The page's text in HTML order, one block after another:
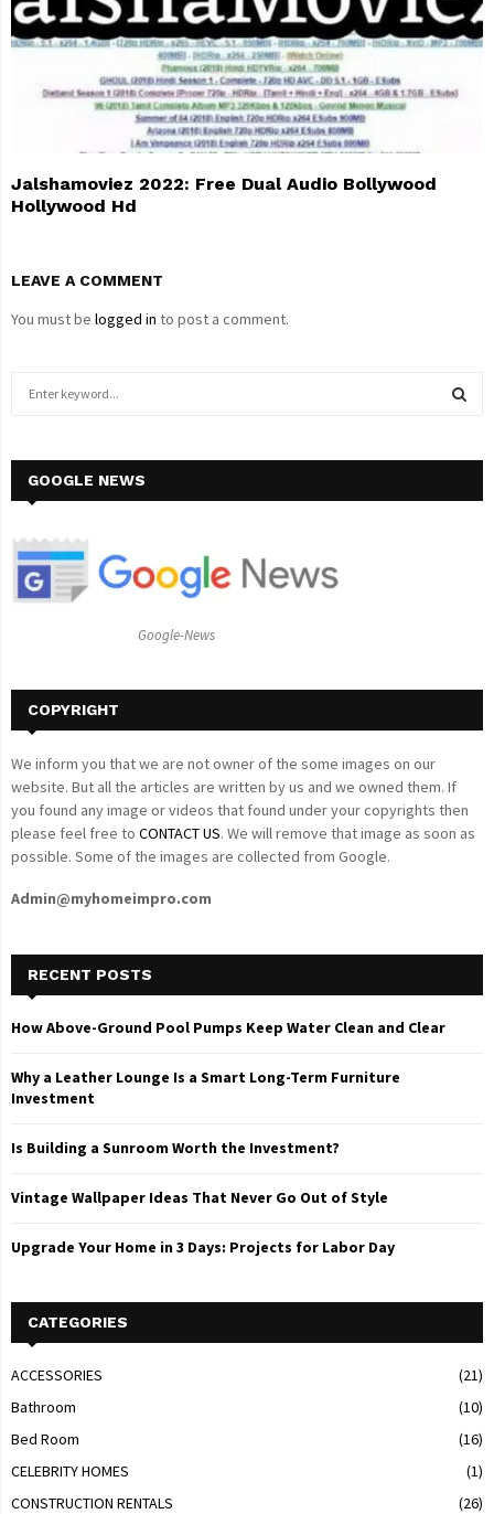
Jalshamoviez 2022: Free Dual Audio Bollywood
Hollywood Hd
LEAVE A COMMENT
You must be logged in to post a comment.
h
o
GOOGLE NEWS
Google-News
COPYRIGHT
We inform you that we are not owner of the some images on our
website. But all the articles are written by us and we owned them. If
you found any image or videos that found under your copyrights then
please feel free to CONTACT US. We will remove that image as soon as
possible. Some of the images are collected from Google.
Admin@myhomeimpro.com
RECENT POSTS
How Above-Ground Pool Pumps Keep Water Clean and Clear
Why a Leather Lounge Is a Smart Long-Term Furniture
Investment
Is Building a Sunroom Worth the Investment?
Vintage Wallpaper Ideas That Never Go Out of Style
Upgrade Your Home in 3 Days: Projects for Labor Day
CATEGORIES
ACCESSORIES
(21)
Bathroom
(10)
Bed Room
(16)
CELEBRITY HOMES
(1)
CONSTRUCTION RENTALS
(26)